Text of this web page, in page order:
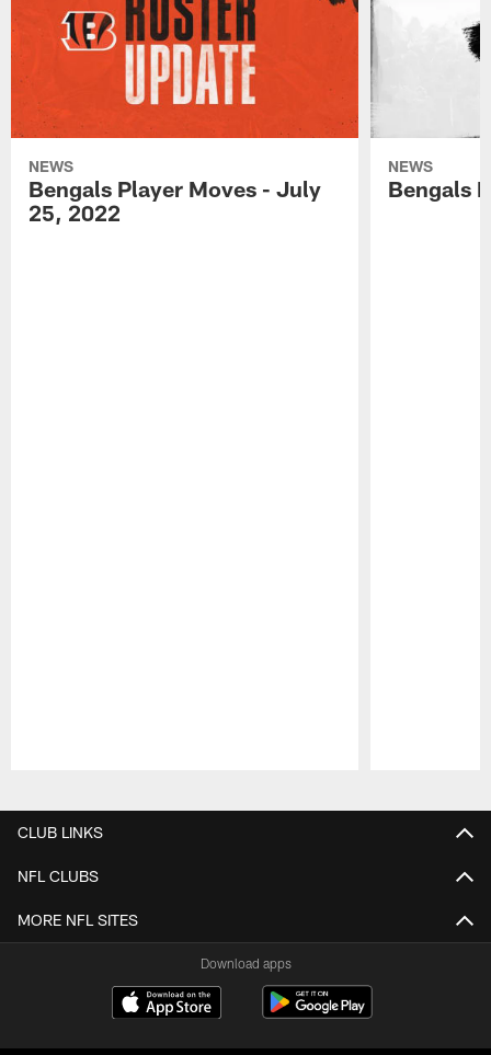
NEWS
Bengals Player Moves - July
25, 2022
NEWS
Bengals
CLUB LINKS
NFL CLUBS
MORE NFL SITES
Download apps